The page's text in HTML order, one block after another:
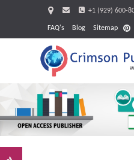
+1 (929) 600-
FAQ's Blog Sitemap